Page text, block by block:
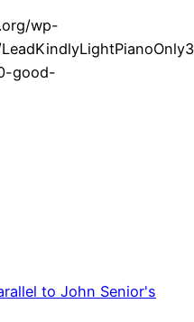
wp-
good-
to John Senior's